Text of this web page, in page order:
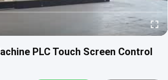
PLC Touch Screen Control